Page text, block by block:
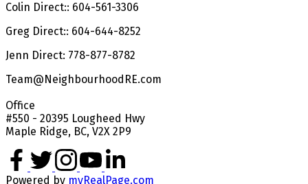
Colin Direct:: 604-561-3306
Greg Direct:: 604-644-8252
Jenn Direct: 778-877-8782
Team@NeighbourhoodRE.com
Office
#550 - 20395 Lougheed Hwy
Maple Ridge, BC, V2X 2P9
Powered by myRealPage.com